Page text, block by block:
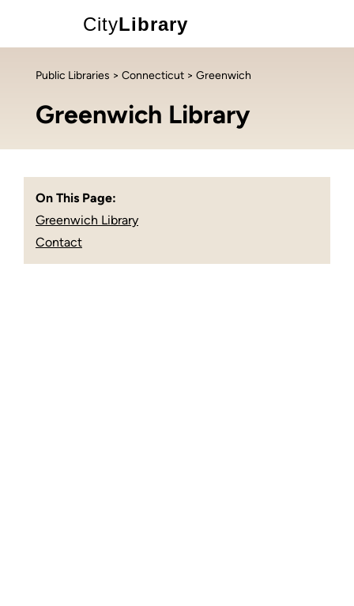
CityLibrary
Public Libraries > Connecticut > Greenwich
Greenwich Library
On This Page:
Greenwich Library
Contact